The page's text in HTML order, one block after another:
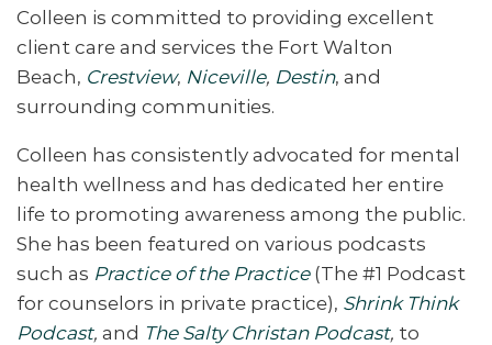
Colleen is committed to providing excellent
client care and services the Fort Walton
Beach, Crestview, Niceville, Destin, and
surrounding communities.
Colleen has consistently advocated for mental
health wellness and has dedicated her entire
life to promoting awareness among the public.
She has been featured on various podcasts
such as Practice of the Practice(The #1 Podcast
for counselors in private practice), Shrink Think
Podcast, and The Salty Christan Podcast, to